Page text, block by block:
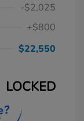
-$2,025
+$800
$22,550
LOCKED